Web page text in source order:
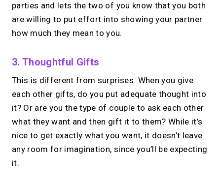
parties and lets the two of you know that you both
are willing to put effort into showing your partner
how much they mean to you.
3. Thoughtful Gifts
This is different from surprises. When you give
each other gifts, do you put adequate thought into
it? Or are you the type of couple to ask each other
what they want and then gift it to them? While it’s
nice to get exactly what you want, it doesn’t leave
any room for imagination, since you’ll be expecting
it.